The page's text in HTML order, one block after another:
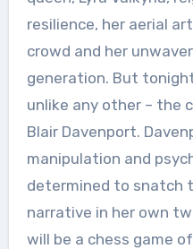
resilience, her aerial
crowd and her
generation. But
unlike any other – the
Blair Davenport.
manipulation and
determined to snatch
narrative in her own
will be a chess game